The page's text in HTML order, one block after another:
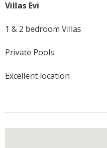
Villas Evi
1 & 2 bedroom Villas
Private Pools
Excellent location